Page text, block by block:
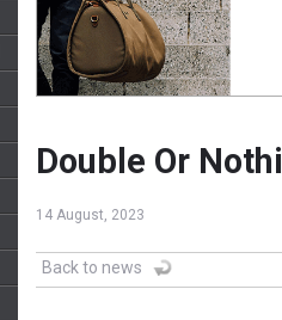
Double Or
14 August, 2023
Back to news